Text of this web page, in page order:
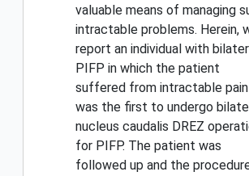
valuable means of managing
intractable problems. Herein,
report an individual with
PIFP in which the patient
suffered from intractable pain
was the first to undergo
nucleus caudalis DREZ
for PIFP. The patient was
followed up and the